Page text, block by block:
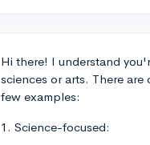
Hi there! I understand
sciences or arts. There
few examples:
1. Science-focused: